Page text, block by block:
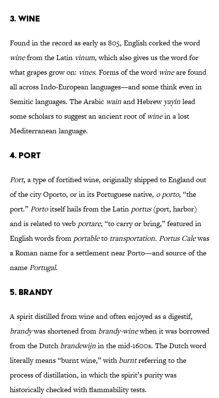
3. WINE
Found in the record as early as 805, English corked the word
winefrom the Latin vinum, which also gives us the word for
what grapes grow on: vines. Forms of the wordwineare found
all across Indo-European languages—and some think even in
Semitic languages. The Arabic wainand Hebrewyayinlead
some scholars to suggest an ancient root ofwinein a lost
Mediterranean language.
4. PORT
Port, a type of fortified wine, originally shipped to England out
of the city Oporto, or in its Portuguese native, o porto, “the
port.”Portoitself hails from the Latin portus(port, harbor)
and is related to verb portare, “to carry or bring,” featured in
English words from portableto transportation. Portus Calewas
a Roman name for a settlement near Porto—and source of the
namePortugal.
5. BRANDY
A spirit distilled from wine and often enjoyed as a digestif,
brandywas shortened from brandy-winewhen it was borrowed
from the Dutchbrandewijnin the mid-1600s. The Dutch word
literally means “burnt wine,” withburntreferring to the
process of distillation, in which the spirit’s purity was
historically checked with flammability tests.